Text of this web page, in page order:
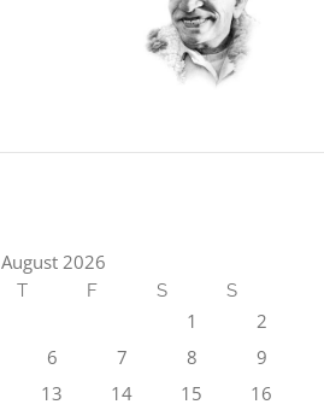
August 2026
T F S S
1
2
6 7 8
9
13 14 15
16